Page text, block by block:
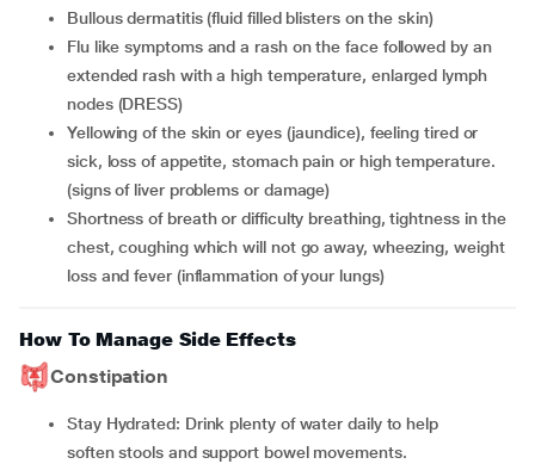
bullous dermatitis (fluid filled blisters on the skin)
flu like symptoms and a rash on the face followed by an
extended rash with a high temperature, enlarged lymph
nodes (DRESS)
yellowing of the skin or eyes (jaundice), feeling tired or
sick, loss of appetite, stomach pain or high temperature.
(signs of liver problems or damage)
shortness of breath or difficulty breathing, tightness in the
chest, coughing which will not go away, wheezing, weight
loss and fever (inflammation of your lungs)
How To Manage Side Effects
Constipation
Stay Hydrated: Drink plenty of water daily to help
soften stools and support bowel movements.